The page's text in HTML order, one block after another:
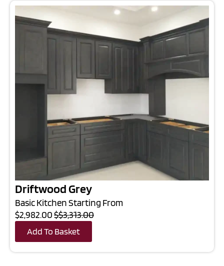
Driftwood Grey
Basic Kitchen Starting From
$2,982.00$$3,313.00
Add To Basket